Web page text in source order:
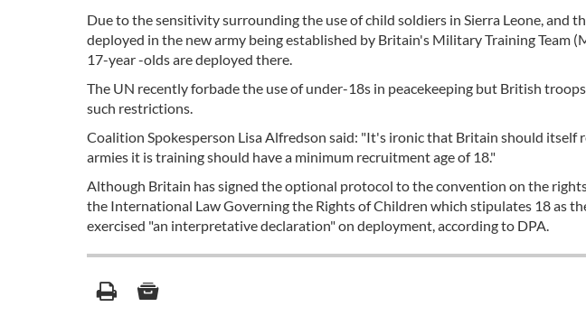
Due to the sensitivity surrounding the use of child soldiers in Sierra Leone, and
deployed in the new army being established by Britain's Military Training Team
17-year -olds are deployed there.
The UN recently forbade the use of under-18s in peacekeeping but British
such restrictions.
Coalition Spokesperson Lisa Alfredson said: "It's ironic that Britain should itself
armies it is training should have a minimum recruitment age of 18."
Although Britain has signed the optional protocol to the convention on the
the International Law Governing the Rights of Children which stipulates 18 as
exercised "an interpretative declaration" on deployment, according to DPA.